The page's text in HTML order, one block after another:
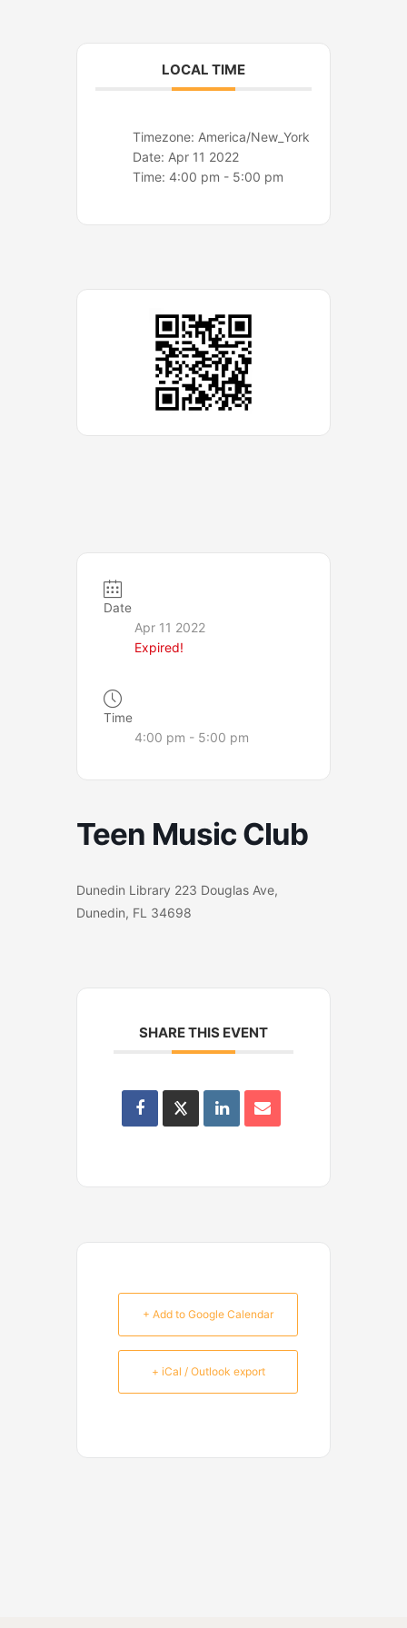
m
LOCAL TIME
Timezone: America/New_York
Date: Apr 11 2022
Time:4:00 pm - 5:00 pm
Date
Apr 11 2022
Expired!
Time
4:00 pm - 5:00 pm
Teen Music Club
Dunedin Library 223 Douglas Ave,
Dunedin, FL 34698
SHARE THIS EVENT
+ Add to Google Calendar
+ iCal / Outlook export